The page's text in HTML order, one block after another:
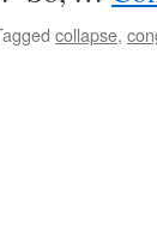
collapse,